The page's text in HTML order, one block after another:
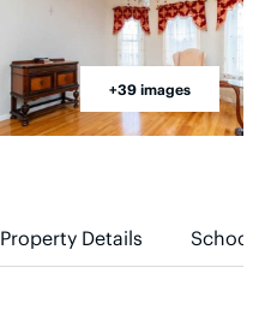
+39 images
Property Details